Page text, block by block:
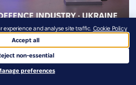
at €1.3 Billion
routing allied capital directly to
experience and analyse site traffic. Cookie Policy
Accept all
non-essential
preferences